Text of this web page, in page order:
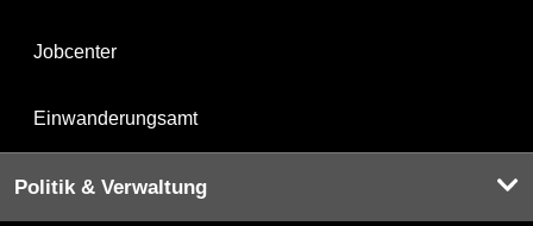
Jobcenter
Einwanderungsamt
Politik & Verwaltung